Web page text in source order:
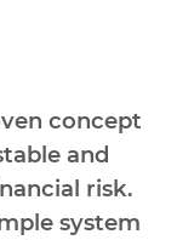
concept
and
risk.
system